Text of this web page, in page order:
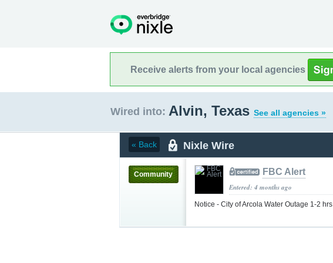
Receive alerts from your local agencies
Wired into: Alvin, Texas See all agencies »
« Back Nixle Wire
Community FBC Alert
Entered: 4 months ago
Notice - City of Arcola Water Outage 1-2 hrs